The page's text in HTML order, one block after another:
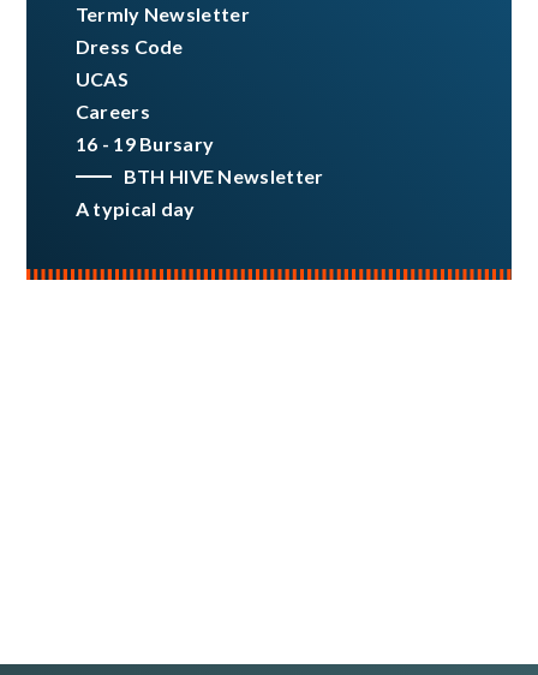
Termly Newsletter
Dress Code
UCAS
Careers
16 - 19 Bursary
BTH HIVE Newsletter
A typical day